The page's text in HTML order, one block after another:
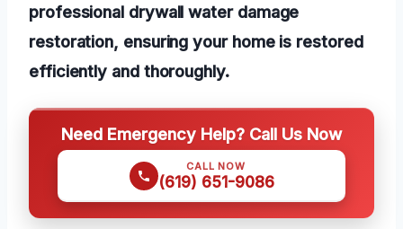
professional drywall water damage
restoration, ensuring your home is restored
efficiently and thoroughly.
Need Emergency Help? Call Us Now
CALL NOW
(619) 651-9086